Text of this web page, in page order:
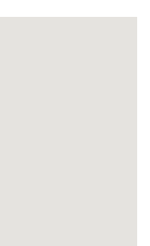
area